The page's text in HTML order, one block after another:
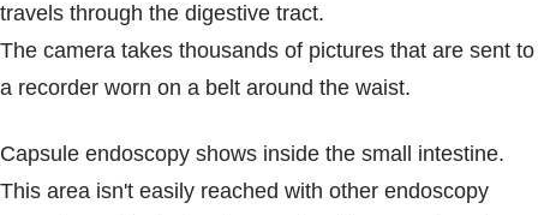
travels through the digestive tract.
The camera takes thousands of pictures that are sent to
a recorder worn on a belt around the waist.
Capsule endoscopy shows inside the small intestine.
This area isn't easily reached with other endoscopy